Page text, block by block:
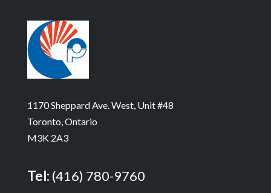
1170 Sheppard Ave. West, Unit #48
Toronto, Ontario
M3K 2A3
Tel: (416) 780-9760